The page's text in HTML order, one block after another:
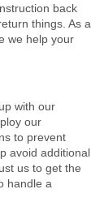
back
things. As a
we help your
with our
our
to prevent
avoid additional
us to get the
handle a